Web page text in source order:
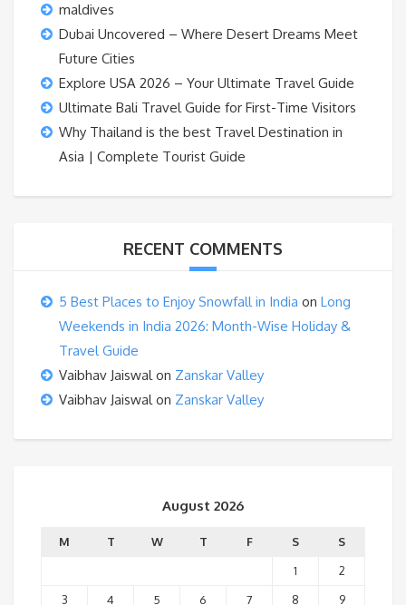
maldives
Dubai Uncovered – Where Desert Dreams Meet
Future Cities
Explore USA 2026 – Your Ultimate Travel Guide
Ultimate Bali Travel Guide for First-Time Visitors
Why Thailand is the best Travel Destination in
Asia | Complete Tourist Guide
RECENT COMMENTS
5 Best Places to Enjoy Snowfall in India on Long
Weekends in India 2026: Month-Wise Holiday &
Travel Guide
Vaibhav Jaiswalon Zanskar Valley
Vaibhav Jaiswalon Zanskar Valley
August 2026
M T W T F S
S
1
2
3
4 5 6 7 8
9